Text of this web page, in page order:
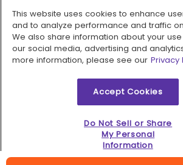
Pay with
2026 © MMM Consumer Brands Inc. All
This website uses cookies to enhance
and to analyze performance and traffic
We also share information about your
our social media, advertising and
more information, please see our Privacy
Accept Cookies
Do Not Sell or Share
My Personal
Information